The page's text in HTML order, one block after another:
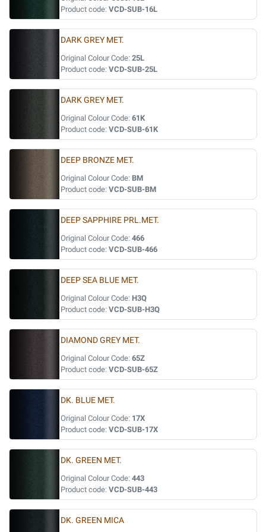
Product code: VCD-SUB-16L
DARK GREY MET.
Original Colour Code: 25L
Product code: VCD-SUB-25L
DARK GREY MET.
Original Colour Code: 61K
Product code: VCD-SUB-61K
DEEP BRONZE MET.
Original Colour Code: BM
Product code: VCD-SUB-BM
DEEP SAPPHIRE PRL.MET.
Original Colour Code: 466
Product code: VCD-SUB-466
DEEP SEA BLUE MET.
Original Colour Code: H3Q
Product code: VCD-SUB-H3Q
DIAMOND GREY MET.
Original Colour Code: 65Z
Product code: VCD-SUB-65Z
DK. BLUE MET.
Original Colour Code: 17X
Product code: VCD-SUB-17X
DK. GREEN MET.
Original Colour Code: 443
Product code: VCD-SUB-443
DK. GREEN MICA